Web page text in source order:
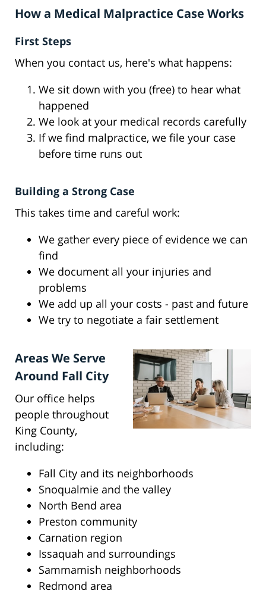
How a Medical Malpractice Case Works
First Steps
When you contact us, here's what happens:
We sit down with you (free) to hear what
happened
We look at your medical records carefully
If we find malpractice, we file your case
before time runs out
Building a Strong Case
This takes time and careful work:
We gather every piece of evidence we can
find
We document all your injuries and
problems
We add up all your costs - past and future
We try to negotiate a fair settlement
Areas We Serve
Around Fall City
Our office helps
people throughout
King County,
including:
Fall City and its neighborhoods
Snoqualmie and the valley
North Bend area
Preston community
Carnation region
Issaquah and surroundings
Sammamish neighborhoods
Redmond area